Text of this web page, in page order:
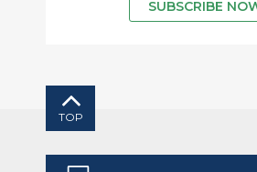
SUBSCRIBE
TOP